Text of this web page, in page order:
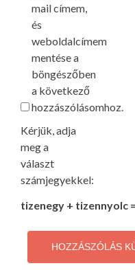
mail címem,
és
weboldalcímem
mentése a
böngészőben
a következő
hozzászólásomhoz.
Kérjük, adja
meg a
választ
számjegyekkel:
tizenegy + tizennyolc =